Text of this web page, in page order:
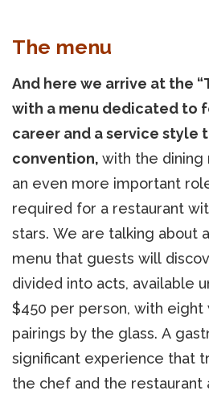
The menu
And here we arrive at the
with a menu dedicated to
career and a service style
convention, with the dining
an even more important
required for a restaurant
stars. We are talking about
menu that guests will
divided into acts, available
$450 per person, with eight
pairings by the glass. A
significant experience that
the chef and the restaurant